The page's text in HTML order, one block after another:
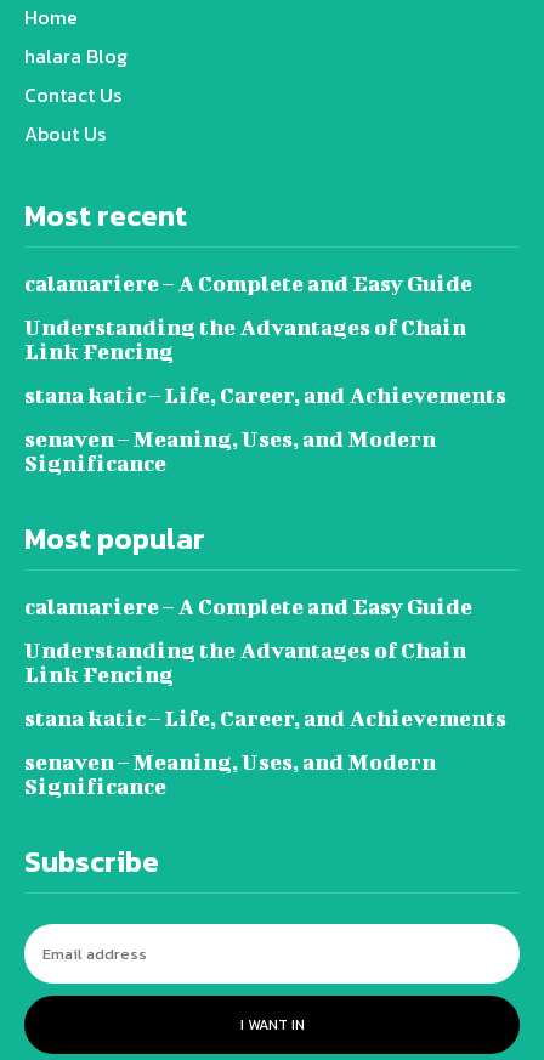
Home
halara Blog
Contact Us
About Us
Most recent
calamariere – A Complete and Easy Guide
Understanding the Advantages of Chain
Link Fencing
stana katic – Life, Career, and Achievements
senaven – Meaning, Uses, and Modern
Significance
Most popular
calamariere – A Complete and Easy Guide
Understanding the Advantages of Chain
Link Fencing
stana katic – Life, Career, and Achievements
senaven – Meaning, Uses, and Modern
Significance
Subscribe
I WANT IN